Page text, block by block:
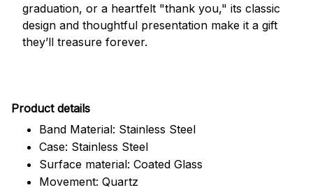
graduation, or a heartfelt "thank you," its classic
design and thoughtful presentation make it a gift
they’ll treasure forever.
Product details
Band Material: Stainless Steel
Case: Stainless Steel
Surface material: Coated Glass
Movement: Quartz